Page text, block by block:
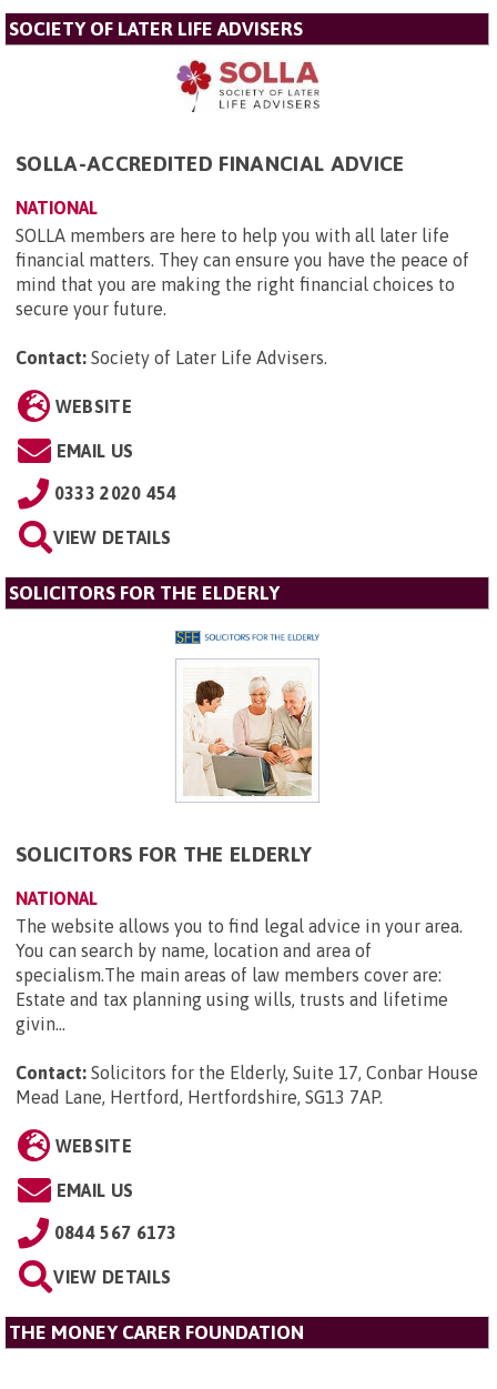
SOCIETY OF LATER LIFE ADVISERS
SOLLA-ACCREDITED FINANCIAL ADVICE
NATIONAL
SOLLA members are here to help you with all later life
financial matters. They can ensure you have the peace of
mind that you are making the right financial choices to
secure your future.
Contact: Society of Later Life Advisers.
WEBSITE
EMAIL US
0333 2020 454
VIEW DETAILS
SOLICITORS FOR THE ELDERLY
SOLICITORS FOR THE ELDERLY
NATIONAL
The website allows you to find legal advice in your area.
You can search by name, location and area of
specialism.The main areas of law members cover are:
Estate and tax planning using wills, trusts and lifetime
givin...
Contact: Solicitors for the Elderly, Suite 17, Conbar House
Mead Lane, Hertford, Hertfordshire, SG13 7AP.
WEBSITE
EMAIL US
0844 567 6173
VIEW DETAILS
THE MONEY CARER FOUNDATION